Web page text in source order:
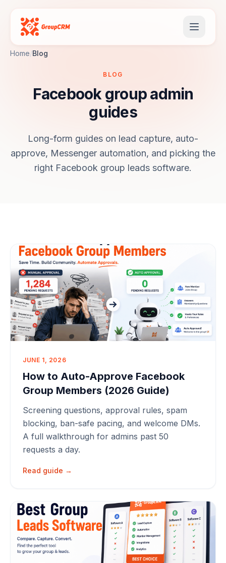
Home/Blog
BLOG
Facebook group admin
guides
Long-form guides on lead capture, auto-
approve, Messenger automation, and picking the
right Facebook group leads software.
JUNE 1, 2026
How to Auto-Approve Facebook
Group Members (2026 Guide)
Screening questions, approval rules, spam
blocking, ban-safe pacing, and welcome DMs.
A full walkthrough for admins past 50
requests a day.
Read guide →